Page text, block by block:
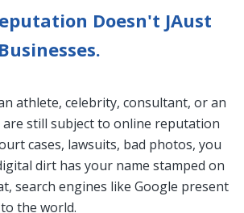
Doesn't JAust
athlete, celebrity, consultant, or an
are still subject to online reputation
cases, lawsuits, bad photos, you
dirt has your name stamped on
search engines like Google present
the world.